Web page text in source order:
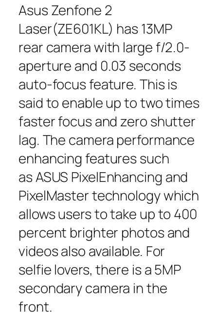
Asus Zenfone 2
Laser(ZE601KL) has 13MP
rear camera with large f/2.0-
aperture and 0.03 seconds
auto-focus feature. This is
said to enable up to two times
faster focus and zero shutter
lag. The camera performance
enhancing features such
as ASUS PixelEnhancing and
PixelMaster technology which
allows users to take up to 400
percent brighter photos and
videos also available. For
selfie lovers, there is a 5MP
secondary camera in the
front.